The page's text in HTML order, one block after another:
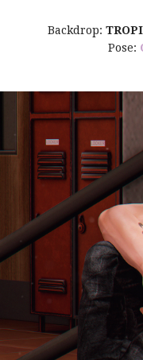
Backdrop:
Pose: